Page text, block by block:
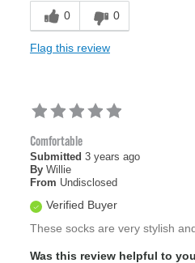
0 0
Flag this review
Comfortable
Submitted 3 years ago
By Willie
From Undisclosed
Verified Buyer
These socks are very stylish
Was this review helpful to